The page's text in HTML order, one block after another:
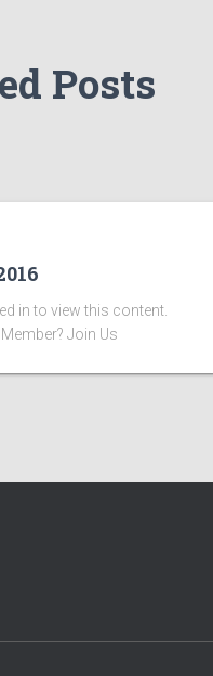
Posts
in to view this content.
Join Us